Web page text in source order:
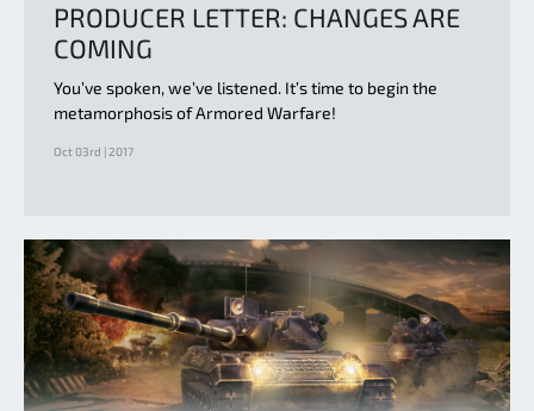
PRODUCER LETTER: CHANGES ARE
COMING
You’ve spoken, we’ve listened. It’s time to begin the
metamorphosis of Armored Warfare!
Oct 03rd | 2017